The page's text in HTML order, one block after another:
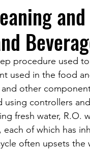
procedure used
used in the food
other
using controllers
fresh water, R.O.
of which has
often upsets the